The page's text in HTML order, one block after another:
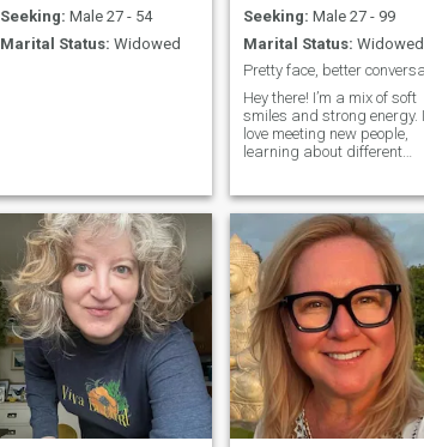
Seeking: Male 27 - 54
Marital Status: Widowed
Seeking: Male 27 - 99
Marital Status: Widowed
Hey there! I’m a mix of soft
smiles and strong energy. I
love meeting new people,
learning about different
be sweet, a little sassy,
always loyal to the ones
keep it genuine. Let’s talk,
laugh, and see where it
💬✨